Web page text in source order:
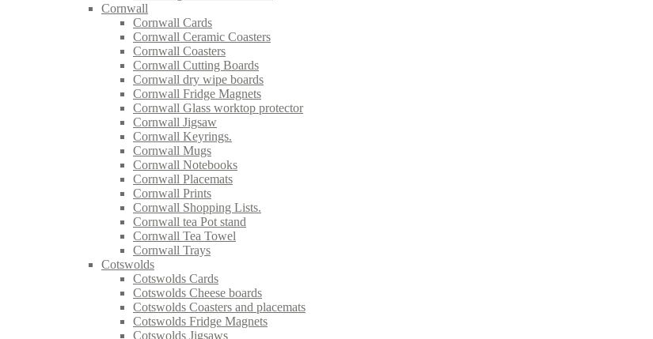
Cornwall
Cornwall Cards
Cornwall Ceramic Coasters
Cornwall Coasters
Cornwall Cutting Boards
Cornwall dry wipe boards
Cornwall Fridge Magnets
Cornwall Glass worktop protector
Cornwall Jigsaw
Cornwall Keyrings.
Cornwall Mugs
Cornwall Notebooks
Cornwall Placemats
Cornwall Prints
Cornwall Shopping Lists.
Cornwall tea Pot stand
Cornwall Tea Towel
Cornwall Trays
Cotswolds
Cotswolds Cards
Cotswolds Cheese boards
Cotswolds Coasters and placemats
Cotswolds Fridge Magnets
Cotswolds Jigsaws